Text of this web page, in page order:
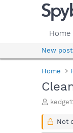
Home
New
Home
T
r
Not